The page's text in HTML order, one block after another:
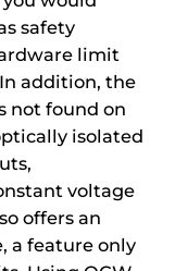
safety
limit
addition, the
not found on
isolated
voltage
offers an
a feature only